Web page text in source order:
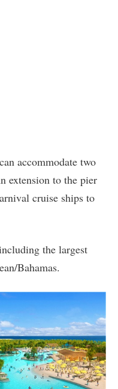
accommodate two
extension to the pier
cruise ships to
the largest
Bahamas.